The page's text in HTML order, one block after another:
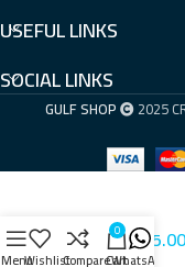
USEFUL LINKS
SOCIAL LINKS
GULF SHOP 2025
i57A KWD
MenuWishlistCompare
0
Cart
WhatsApp